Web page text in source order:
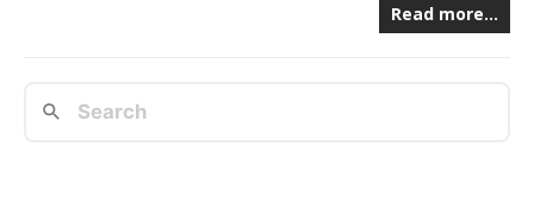
Read more…